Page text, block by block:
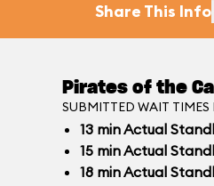
Share This Info
Pirates of the
SUBMITTED WAIT
13 minActual
15 minActual
18 minActual